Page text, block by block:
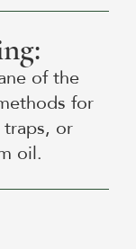
of the
for
or
oil.